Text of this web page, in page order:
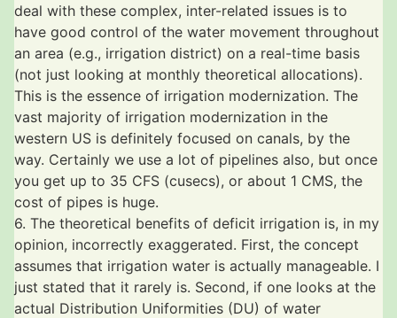
deal with these complex, inter-related issues is to
have good control of the water movement throughout
an area (e.g., irrigation district) on a real-time basis
(not just looking at monthly theoretical allocations).
This is the essence of irrigation modernization. The
vast majority of irrigation modernization in the
western US is definitely focused on canals, by the
way. Certainly we use a lot of pipelines also, but once
you get up to 35 CFS (cusecs), or about 1 CMS, the
cost of pipes is huge.
6. The theoretical benefits of deficit irrigation is, in my
opinion, incorrectly exaggerated. First, the concept
assumes that irrigation water is actually manageable. I
just stated that it rarely is. Second, if one looks at the
actual Distribution Uniformities (DU) of water